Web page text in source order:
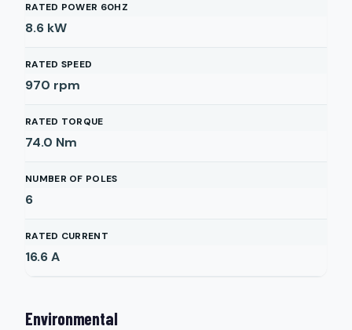
RATED POWER 60HZ
8.6 kW
RATED SPEED
970 rpm
RATED TORQUE
74.0 Nm
NUMBER OF POLES
6
RATED CURRENT
16.6A
Environmental